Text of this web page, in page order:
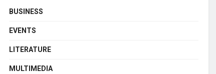
BUSINESS
EVENTS
LITERATURE
MULTIMEDIA